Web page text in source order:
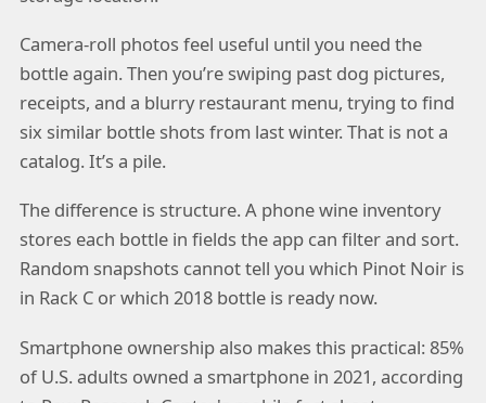
Camera-roll photos feel useful until you need the
bottle again. Then you’re swiping past dog pictures,
receipts, and a blurry restaurant menu, trying to find
six similar bottle shots from last winter. That is not a
catalog. It’s a pile.
The difference is structure. A phone wine inventory
stores each bottle in fields the app can filter and sort.
Random snapshots cannot tell you which Pinot Noir is
in Rack C or which 2018 bottle is ready now.
Smartphone ownership also makes this practical: 85%
of U.S. adults owned a smartphone in 2021, according